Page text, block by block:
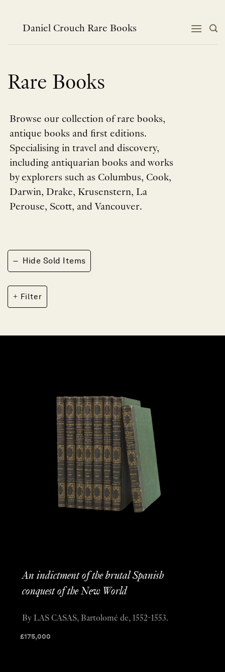
contentDaniel Crouch Rare Books
Rare Books
Browse our collection of rare books,
antique books and first editions.
Specialising in travel and discovery,
including antiquarian books and works
by explorers such as Columbus, Cook,
Darwin, Drake, Krusenstern, La
Perouse, Scott, and Vancouver.
− Hide Sold Items
Filter
An indictment of the brutal Spanish
conquest of the New World
£175,000
By LAS CASAS, Bartolomé de, 1552-1553.